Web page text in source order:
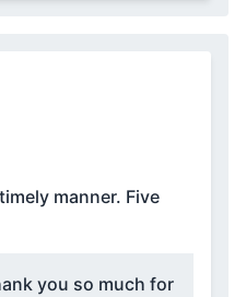
manner. Five
you so much for